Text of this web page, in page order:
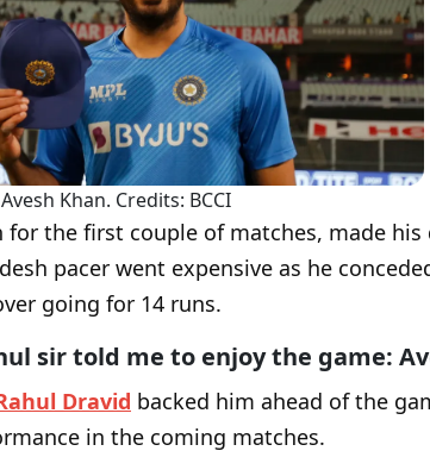
Avesh Khan. Credits: BCCI
for the first couple of matches, made his
pacer went expensive as he
going for 14 runs.
sir told me to enjoy the game:
Dravid backed him ahead of the
in the coming matches.